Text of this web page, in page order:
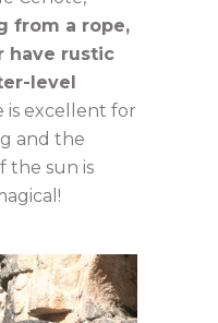
from a rope,
have rustic
level
is excellent for
and the
the sun is